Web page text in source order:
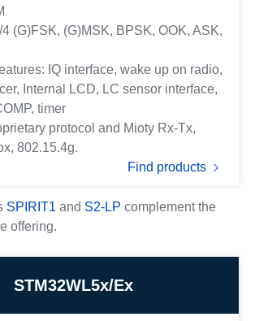
(G)FSK, (G)MSK, BPSK, OOK, ASK,
IQ interface, wake up on radio,
Internal LCD, LC sensor interface,
timer
protocol and Mioty Rx-Tx,
802.15.4g.
Find products
SPIRIT1 and S2-LP complement the
offering.
STM32WL5x/Ex